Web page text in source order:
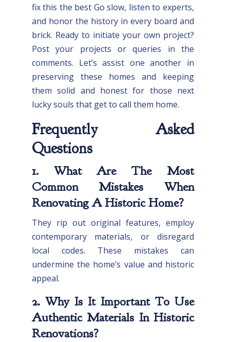
fix this the best Go slow, listen to experts,
and honor the history in every board and
brick. Ready to initiate your own project?
Post your projects or queries in the
comments. Let’s assist one another in
preserving these homes and keeping
them solid and honest for those next
lucky souls that get to call them home.
Frequently Asked
Questions
1. What Are The Most
Common Mistakes When
Renovating A Historic Home?
They rip out original features, employ
contemporary materials, or disregard
local codes. These mistakes can
undermine the home’s value and historic
appeal.
2. Why Is It Important To Use
Authentic Materials In Historic
Renovations?